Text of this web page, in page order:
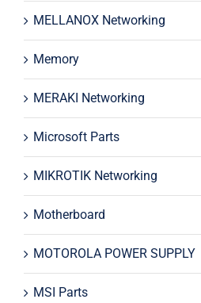
MELLANOX Networking
Memory
MERAKI Networking
Microsoft Parts
MIKROTIK Networking
Motherboard
MOTOROLA POWER SUPPLY
MSI Parts